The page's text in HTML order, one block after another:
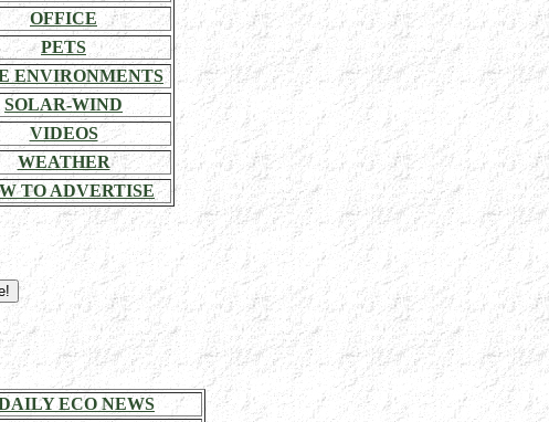
OFFICE
PETS
ENVIRONMENTS
SOLAR-WIND
VIDEOS
WEATHER
TO ADVERTISE
ECO NEWS